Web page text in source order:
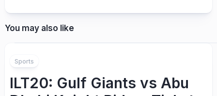
You may also like
Sports
ILT20: Gulf Giants vs Abu